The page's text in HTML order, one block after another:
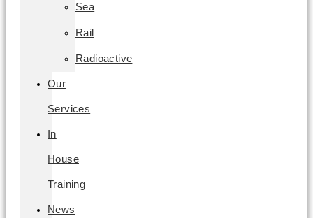
Sea
Rail
Radioactive
Our
Services
In
House
Training
News